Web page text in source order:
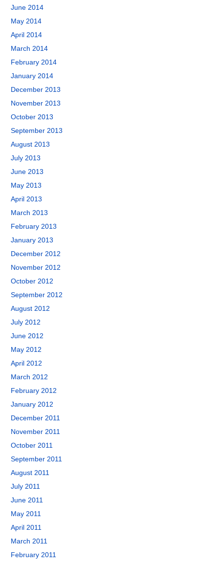
June 2014
May 2014
April 2014
March 2014
February 2014
January 2014
December 2013
November 2013
October 2013
September 2013
August 2013
July 2013
June 2013
May 2013
April 2013
March 2013
February 2013
January 2013
December 2012
November 2012
October 2012
September 2012
August 2012
July 2012
June 2012
May 2012
April 2012
March 2012
February 2012
January 2012
December 2011
November 2011
October 2011
September 2011
August 2011
July 2011
June 2011
May 2011
April 2011
March 2011
February 2011